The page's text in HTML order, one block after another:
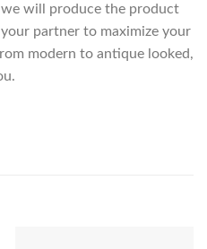
will produce the product
partner to maximize your
modern to antique looked,